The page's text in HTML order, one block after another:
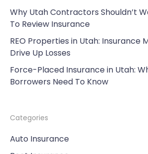
Why Utah Contractors Shouldn’t
To Review Insurance
REO Properties in Utah: Insurance
Drive Up Losses
Force-Placed Insurance in Utah:
Borrowers Need To Know
Categories
Auto Insurance